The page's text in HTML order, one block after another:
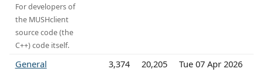
For developers of
the MUSHclient
source code (the
C++) code itself.
General 3,374 20,205 Tue 07 Apr 2026